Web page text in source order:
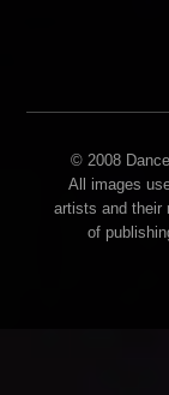
© 2008
All images
artists and their
of